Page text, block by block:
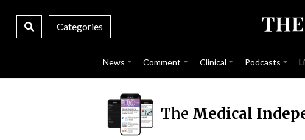
Categories
News Comment Clinical Podcasts
The Medical